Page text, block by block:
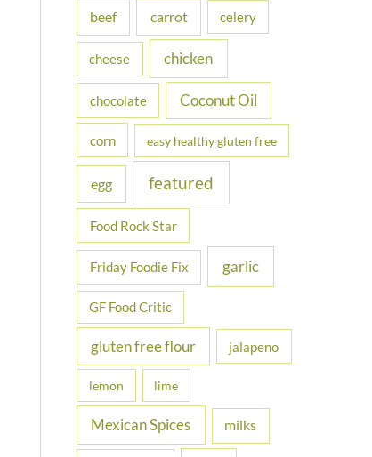
:
beef carrot celery
cheese chicken
chocolate Coconut Oil
corn easy healthy gluten free
egg featured
Food Rock Star
Friday Foodie Fix garlic
GF Food Critic
gluten free flour jalapeno
lemon lime
Mexican Spices milks